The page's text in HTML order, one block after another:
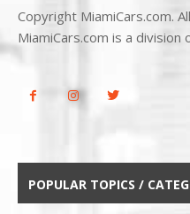
Copyright MiamiCars.com.
MiamiCars.com is a division
POPULAR TOPICS /